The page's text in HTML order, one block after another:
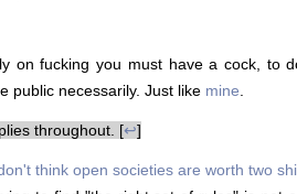
on fucking you must have a cock, to
public necessarily. Just like mine
throughout. [↩]
think open societies are worth two